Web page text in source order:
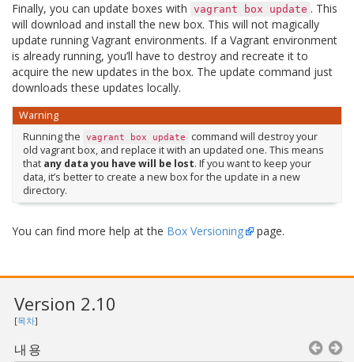
Finally, you can update boxes with vagrant box update . This
will download and install the new box. This will not magically
update running Vagrant environments. If a Vagrant environment
is already running, you’ll have to destroy and recreate it to
acquire the new updates in the box. The update command just
downloads these updates locally.
Warning
Running the vagrant box update
command will destroy your
old vagrant box, and replace it with an updated one. This means
that any data you have will be lost. If you want to keep your
data, it’s better to create a new box for the update in a new
directory.
You can find more help at the Box Versioning page.
Version 2.10
[목차]
내용